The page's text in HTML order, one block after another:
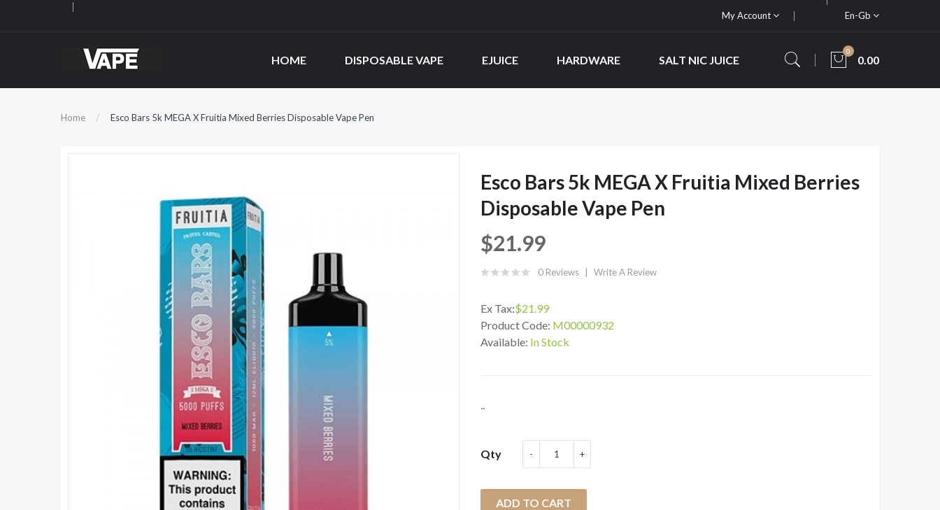
My Account En-Gb
HOME DISPOSABLE VAPE EJUICE HARDWARE SALT NIC JUICE
0
0.00
Home Esco Bars 5k MEGA X Fruitia Mixed Berries Disposable Vape Pen
Esco Bars 5k MEGA X Fruitia Mixed Berries
Disposable Vape Pen
$21.99
0 Reviews Write A Review
Ex Tax:$21.99
Product Code: M00000932
Available: In Stock
..
Qty
ADD TO CART